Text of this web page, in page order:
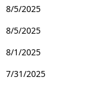
8/5/2025
8/5/2025
8/1/2025
7/31/2025